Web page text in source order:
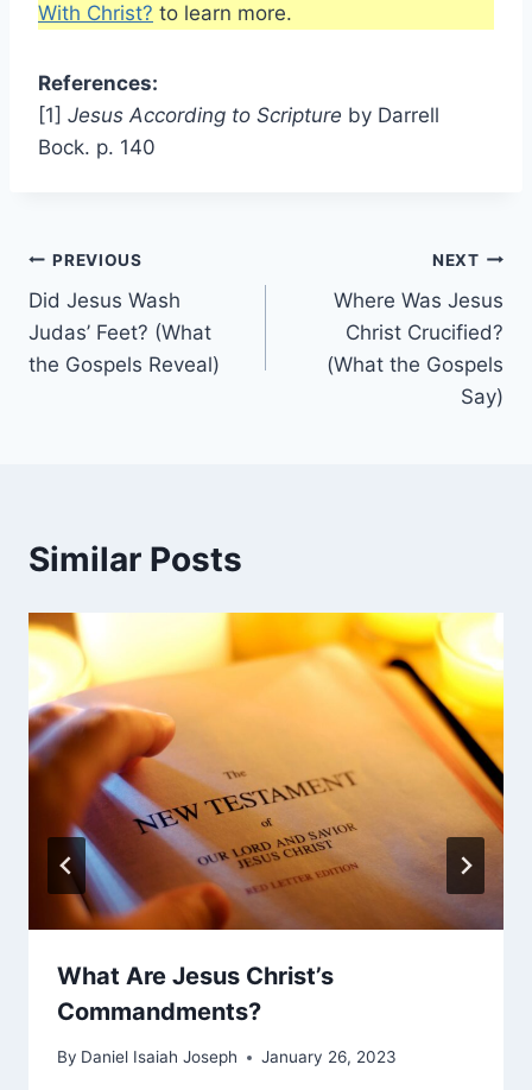
With Christ? to learn more.
References:
[1] Jesus According to Scripture by Darrell
Bock. p. 140
Post
navigation
PREVIOUS
Did Jesus Wash
Judas’ Feet? (What
the Gospels Reveal)
NEXT
Where Was Jesus
Christ Crucified?
(What the Gospels
Say)
Similar Posts
What Are Jesus Christ’s
Commandments?
By Daniel Isaiah Joseph January 26, 2023